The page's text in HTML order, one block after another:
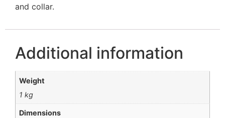
and collar.
Additional information
Weight
1 kg
Dimensions